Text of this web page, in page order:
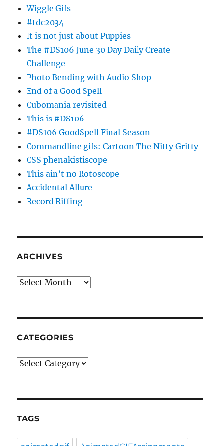
Wiggle Gifs
#tdc2034
It is not just about Puppies
The #DS106 June 30 Day Daily Create
Challenge
Photo Bending with Audio Shop
End of a Good Spell
Cubomania revisited
This is #DS106
#DS106 GoodSpell Final Season
Commandline gifs: Cartoon The Nitty Gritty
CSS phenakistiscope
This ain’t no Rotoscope
Accidental Allure
Record Riffing
ARCHIVES
Archives
CATEGORIES
Categories
TAGS